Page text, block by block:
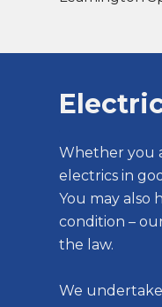
Whether you
electrics in
You may also
condition –
the law.
We